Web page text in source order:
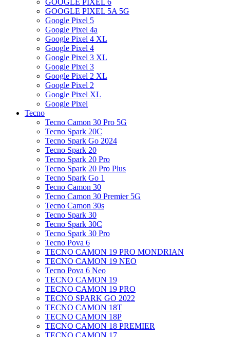
GOOGLE PIXEL 6
GOOGLE PIXEL 5A 5G
Google Pixel 5
Google Pixel 4a
Google Pixel 4 XL
Google Pixel 4
Google Pixel 3 XL
Google Pixel 3
Google Pixel 2 XL
Google Pixel 2
Google Pixel XL
Google Pixel
Tecno
Tecno Camon 30 Pro 5G
Tecno Spark 20C
Tecno Spark Go 2024
Tecno Spark 20
Tecno Spark 20 Pro
Tecno Spark 20 Pro Plus
Tecno Spark Go 1
Tecno Camon 30
Tecno Camon 30 Premier 5G
Tecno Camon 30s
Tecno Spark 30
Tecno Spark 30C
Tecno Spark 30 Pro
Tecno Pova 6
TECNO CAMON 19 PRO MONDRIAN
TECNO CAMON 19 NEO
Tecno Pova 6 Neo
TECNO CAMON 19
TECNO CAMON 19 PRO
TECNO SPARK GO 2022
TECNO CAMON 18T
TECNO CAMON 18P
TECNO CAMON 18 PREMIER